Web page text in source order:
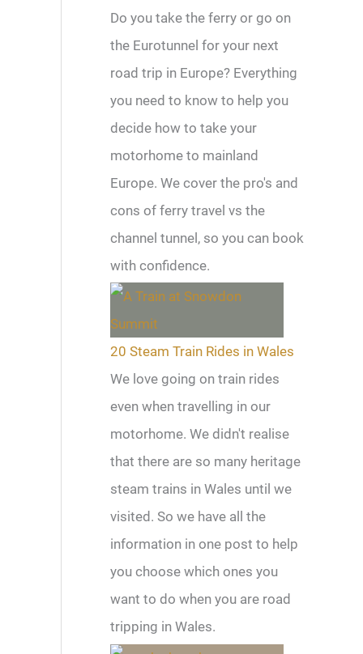
Do you take the ferry or go on
the Eurotunnel for your next
road trip in Europe? Everything
you need to know to help you
decide how to take your
motorhome to mainland
Europe. We cover the pro's and
cons of ferry travel vs the
channel tunnel, so you can book
with confidence.
20 Steam Train Rides in Wales
We love going on train rides
even when travelling in our
motorhome. We didn't realise
that there are so many heritage
steam trains in Wales until we
visited. So we have all the
information in one post to help
you choose which ones you
want to do when you are road
tripping in Wales.